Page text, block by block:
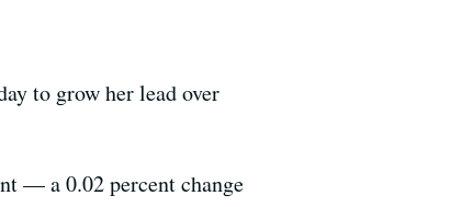
to grow her lead over
— a 0.02 percent change